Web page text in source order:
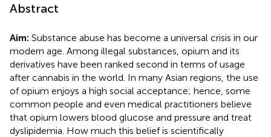
Abstract
Aim: Substance abuse has become a universal crisis in our
modern age. Among illegal substances, opium and its
derivatives have been ranked second in terms of usage
after cannabis in the world. In many Asian regions, the use
of opium enjoys a high social acceptance; hence, some
common people and even medical practitioners believe
that opium lowers blood glucose and pressure and treat
dyslipidemia. How much this belief is scientifically